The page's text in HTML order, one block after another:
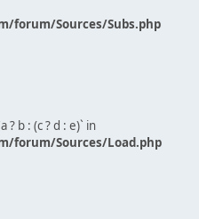
forum/Sources/Subs.php
? b : (c ? d : e)` in
forum/Sources/Load.php